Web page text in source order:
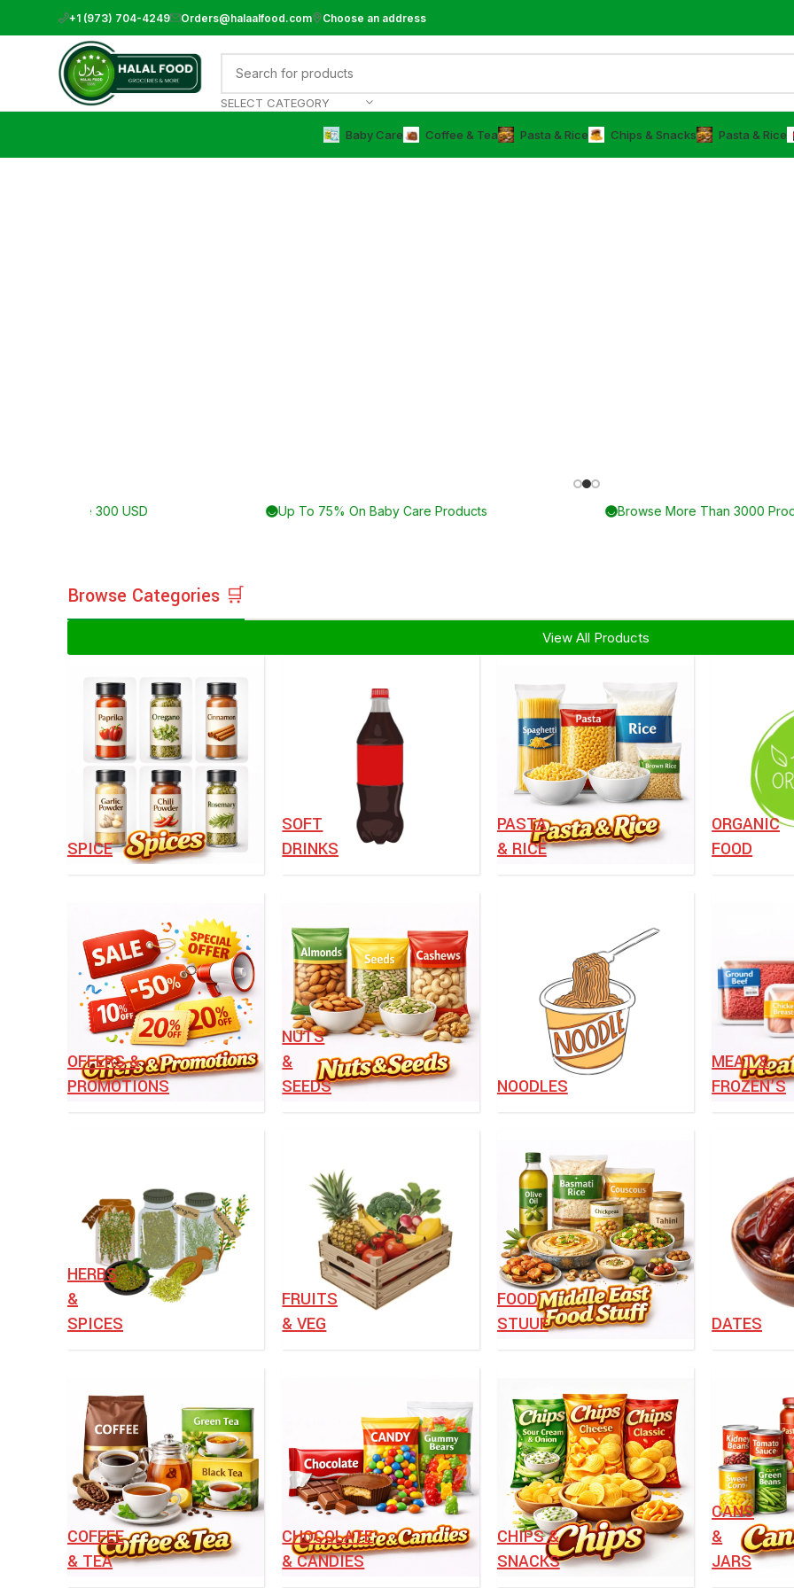
+1 (973) 704-4249 Orders@halaalfood.com Choose an address
SELECT CATEGORY
Baby Care ⁠Coffee & Tea ⁠Pasta & Rice Chips & Snacks ⁠Pasta & Rice
Delivery For Orders Above 300 USD Up To 75% On Baby Care Products
Browse Categories 🛒
View All Products
SPICE
⁠SOFT
DRINKS
⁠PASTA
& RICE
ORGANIC
FOOD
OFFERS &
PROMOTIONS
NUTS
&
SEEDS
NOODLES
MEAT &
FROZEN’S
HERBS
&
SPICES
⁠FRUITS
& VEG
FOOD
STUUF
DATES
⁠COFFEE
& TEA
CHOCOLATE
& CANDIES
CHIPS &
SNACKS
⁠CANS
&
JARS